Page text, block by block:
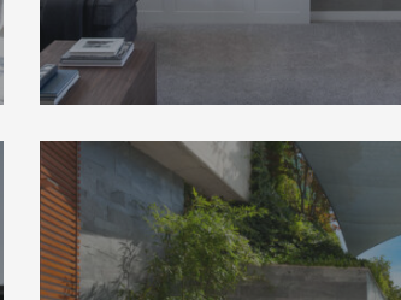
34"
Divine
Outdoor
Series